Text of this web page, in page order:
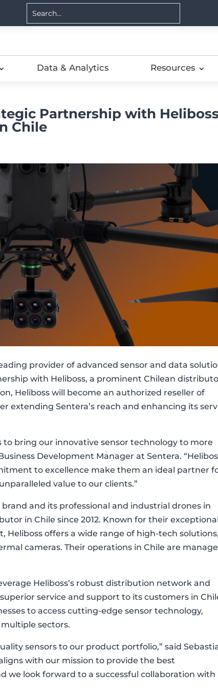
Data & Analytics Resources
Partnership with
Chile
provider of advanced sensor and data
with Heliboss, a prominent Chilean
Heliboss will become an authorized reseller of
extending Sentera’s reach and enhancing its
bring our innovative sensor technology to more
Development Manager at Sentera.
to excellence make them an ideal partner
value to our clients.”
and its professional and industrial drones in
in Chile since 2012. Known for their exceptional
Heliboss offers a wide range of high-tech solutions,
cameras. Their operations in Chile are
Heliboss’s robust distribution network and
service and support to its customers in
to access cutting-edge sensor technology,
sectors.
sensors to our product portfolio,” said
with our mission to provide the best
we look forward to a successful collaboration with